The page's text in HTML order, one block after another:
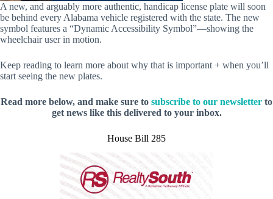
A new, and arguably more authentic, handicap license plate will soon
be behind every Alabama vehicle registered with the state. The new
symbol features a “Dynamic Accessibility Symbol”—showing the
wheelchair user in motion.
Keep reading to learn more about why that is important + when you’ll
start seeing the new plates.
Read more below, and make sure to subscribe to our newsletter to
get news like this delivered to your inbox.
House Bill 285